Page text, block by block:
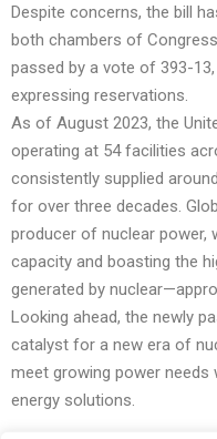
Despite concerns, the bill
both chambers of
passed by a vote of 393-
expressing reservations.
As of August 2023, the
operating at 54 facilities
consistently supplied
for over three decades.
producer of nuclear power,
capacity and boasting the
generated by
Looking ahead, the newly
catalyst for a new era of
meet growing power
energy solutions.